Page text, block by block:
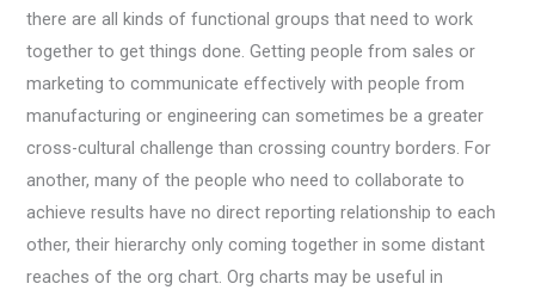
there are all kinds of functional groups that need to work
together to get things done. Getting people from sales or
marketing to communicate effectively with people from
manufacturing or engineering can sometimes be a greater
cross-cultural challenge than crossing country borders. For
another, many of the people who need to collaborate to
achieve results have no direct reporting relationship to each
other, their hierarchy only coming together in some distant
reaches of the org chart. Org charts may be useful in